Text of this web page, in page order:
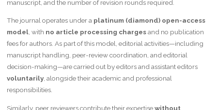
manuscript, and the number of revision rounds required.
The journal operates under a platinum (diamond) open-access
model, with no article processing chargesand no publication
fees for authors. As part of this model, editorial activities—including
manuscript handling, peer-review coordination, and editorial
decision-making—are carried out by editors and assistant editors
voluntarily, alongside their academic and professional
responsibilities.
Similarly, peer reviewers contribute their expertisewithout